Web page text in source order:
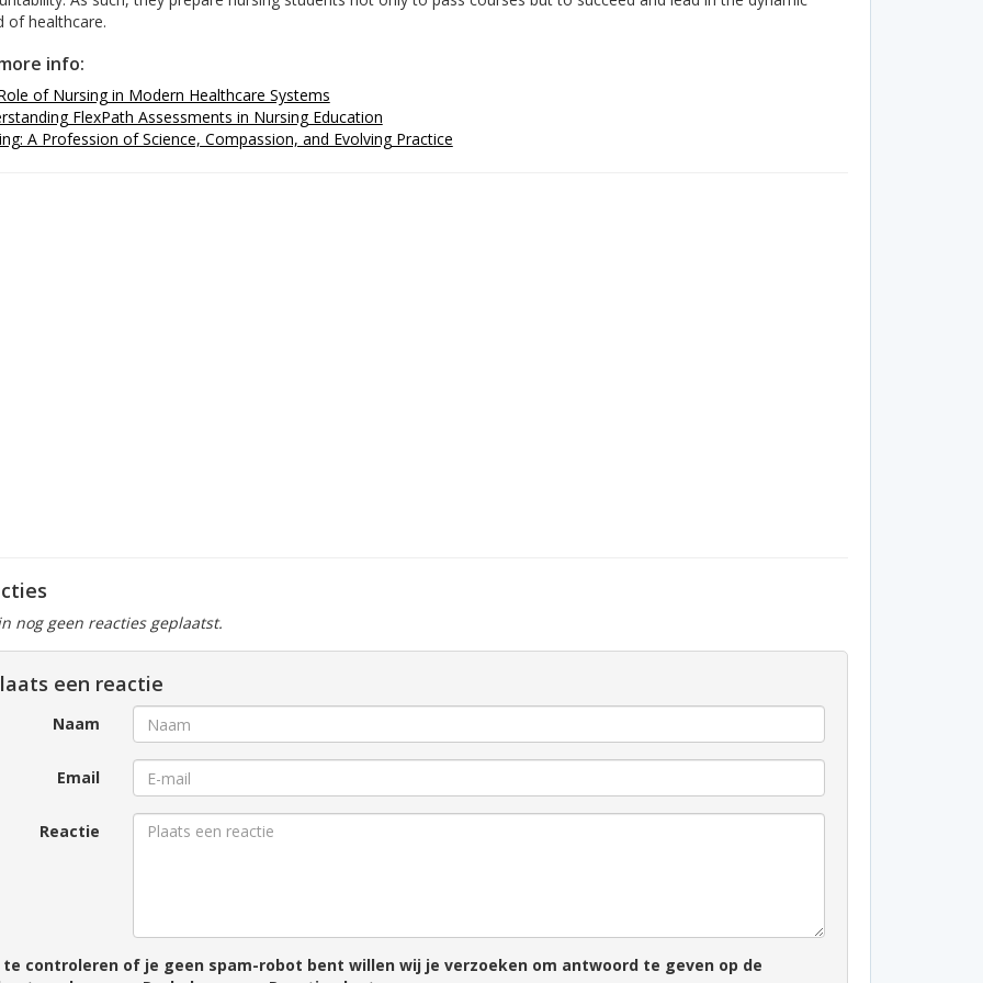
of healthcare.
info:
of Nursing in Modern Healthcare Systems
FlexPath Assessments in Nursing Education
A Profession of Science, Compassion, and Evolving Practice
nog geen reacties geplaatst.
een reactie
Naam
Email
Reactie
te controleren of je geen spam-robot bent willen wij je verzoeken om antwoord te geven op de